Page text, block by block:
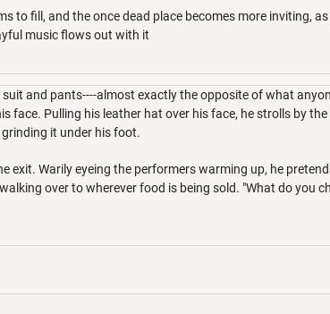
to fill, and the once dead place becomes more inviting,
music flows out with it
and pants----almost exactly the opposite of what
face. Pulling his leather hat over his face, he strolls by
it under his foot.
exit. Warily eyeing the performers warming up, he
over to wherever food is being sold. "What do you